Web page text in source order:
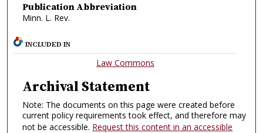
Publication Abbreviation
Minn. L. Rev.
INCLUDED IN
Law Commons
Archival Statement
Note: The documents on this page were created before
current policy requirements took effect, and therefore may
not be accessible. Request this content in an accessible